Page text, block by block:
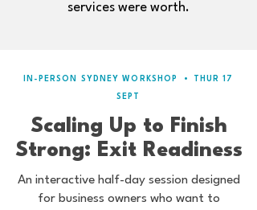
services were worth.
IN-PERSON SYDNEY WORKSHOP • THUR 17
SEPT
Scaling Up to Finish
Strong: Exit Readiness
An interactive half-day session designed
for business owners who want to